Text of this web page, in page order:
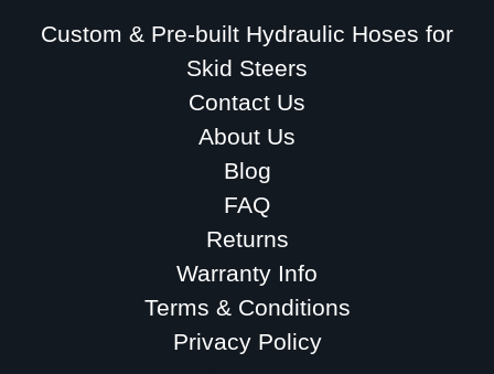
Custom & Pre-built Hydraulic Hoses for
Skid Steers
Contact Us
About Us
Blog
FAQ
Returns
Warranty Info
Terms & Conditions
Privacy Policy